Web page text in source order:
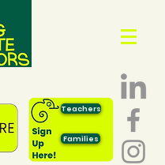
Teachers
Families